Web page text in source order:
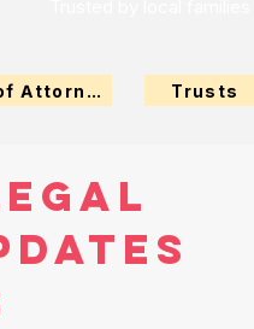
Lasting Powers of Attorney Trusts